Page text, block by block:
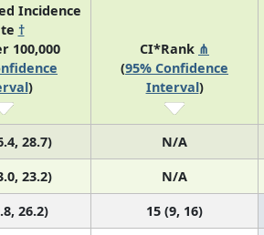
Incidence
†
100,000
)
CI*Rank ⋔
(95% Confidence
Interval)
28.7) N/A
23.2) N/A
26.2) 15 (9, 16)